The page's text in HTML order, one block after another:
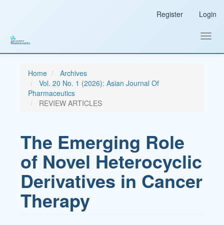
Sidebar
Register Login
Home
Archives
Vol. 20 No. 1 (2026): Asian Journal Of
Pharmaceutics
REVIEW ARTICLES
The Emerging Role
of Novel Heterocyclic
Derivatives in Cancer
Therapy